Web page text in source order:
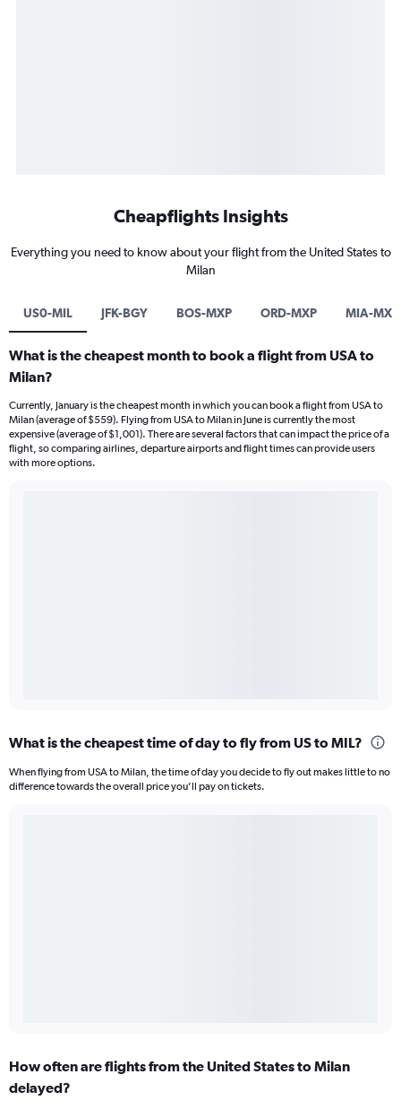
Cheapflights Insights
Everything you need to know about your flight from the United States to
Milan
US0-MIL JFK-BGY BOS-MXP ORD-MXP MIA-MXP
What is the cheapest month to book a flight from USA to
Milan?
Currently, January is the cheapest month in which you can book a flight from USA to
Milan (average of $559). Flying from USA to Milan in June is currently the most
expensive (average of $1,001). There are several factors that can impact the price of a
flight, so comparing airlines, departure airports and flight times can provide users
with more options.
What is the cheapest time of day to fly from US to MIL?
When flying from USA to Milan, the time of day you decide to fly out makes little to no
difference towards the overall price you’ll pay on tickets.
How often are flights from the United States to Milan
delayed?